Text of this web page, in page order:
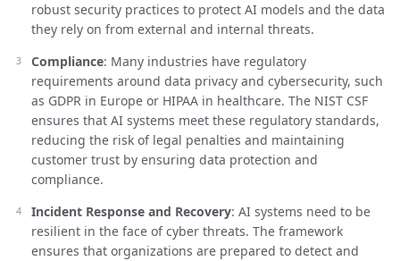
robust security practices to protect AI models and the data
they rely on from external and internal threats.
Compliance: Many industries have regulatory
requirements around data privacy and cybersecurity, such
as GDPR in Europe or HIPAA in healthcare. The NIST CSF
ensures that AI systems meet these regulatory standards,
reducing the risk of legal penalties and maintaining
customer trust by ensuring data protection and
compliance.
Incident Response and Recovery: AI systems need to be
resilient in the face of cyber threats. The framework
ensures that organizations are prepared to detect and